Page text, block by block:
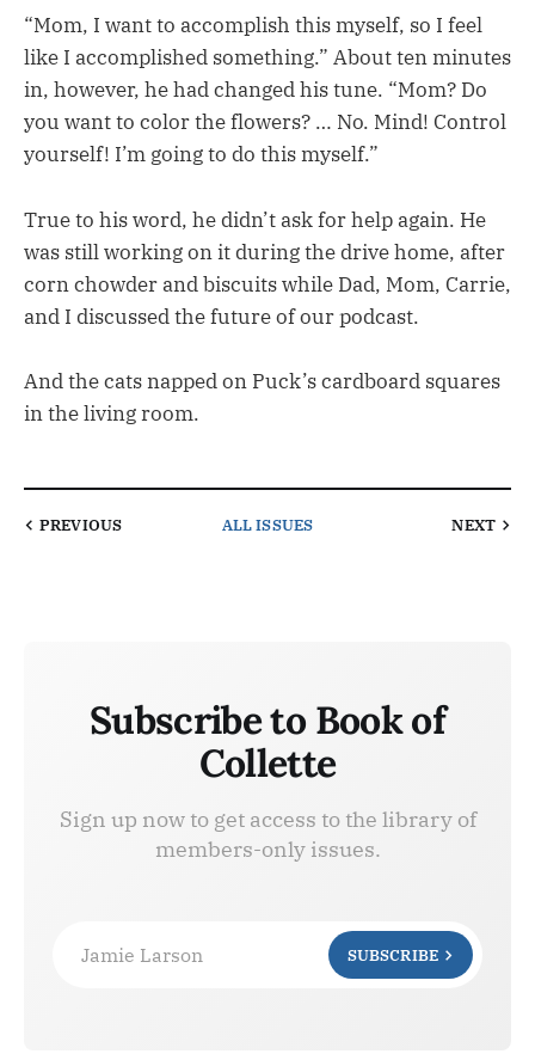
“Mom, I want to accomplish this myself, so I feel
like I accomplished something.” About ten minutes
in, however, he had changed his tune. “Mom? Do
you want to color the flowers? … No. Mind! Control
yourself! I’m going to do this myself.”
True to his word, he didn’t ask for help again. He
was still working on it during the drive home, after
corn chowder and biscuits while Dad, Mom, Carrie,
and I discussed the future of our podcast.
And the cats napped on Puck’s cardboard squares
in the living room.
PREVIOUS ALL ISSUES NEXT
Subscribe to Book of
Collette
Sign up now to get access to the library of
members-only issues.
Jamie Larson SUBSCRIBE